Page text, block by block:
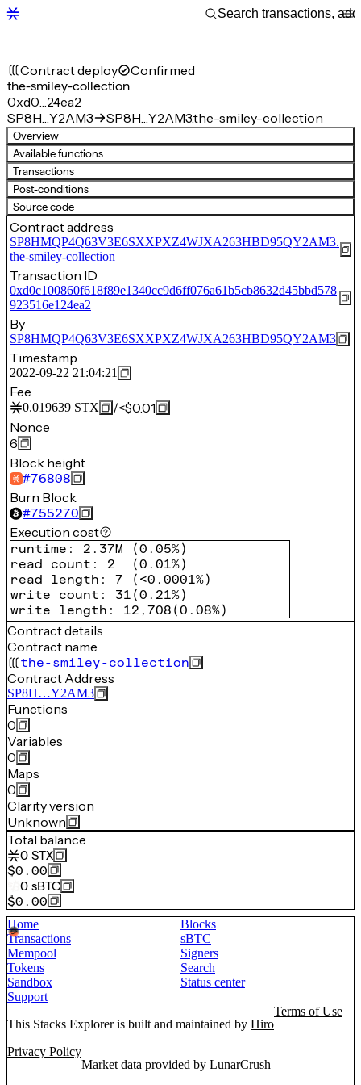
Contract deploy Confirmed
the-smiley-collection
0xd0…24ea2
SP8H…Y2AM3
SP8H…Y2AM3.the-smiley-collection
Overview
Available functions
Transactions
Post-conditions
Source code
Contract address
SP8HMQP4Q63V3E6SXXPXZ4WJXA263HBD95QY2AM3.
the-smiley-collection
Transaction ID
0xd0c100860f618f89e1340cc9d6ff076a61b5cb8632d45bbd578
923516e124ea2
By
SP8HMQP4Q63V3E6SXXPXZ4WJXA263HBD95QY2AM3
Timestamp
2022-09-22 21:04:21
Fee
0.019639 STX /<$0.01
Nonce
6
Block height
#76808
Burn Block
#755270
Execution cost
runtime : 2.37M (0.05%)
read count : 2 (0.01%)
read length : 7 ( <0.0001%)
write count : 31 (0.21%)
write length : 12,708 (0.08%)
Contract details
Contract name
the-smiley-collection
Contract Address
SP8H…Y2AM3
Functions
0
Variables
0
Maps
0
Clarity version
Unknown
Total balance
0 STX
$0.00
0 sBTC
$0.00
Home
Blocks
Transactions
sBTC
Mempool
Signers
Tokens
Search
Sandbox
Status center
Support
This Stacks Explorer is built and maintained by Hiro
Terms of Use
Privacy Policy
Market data provided by LunarCrush